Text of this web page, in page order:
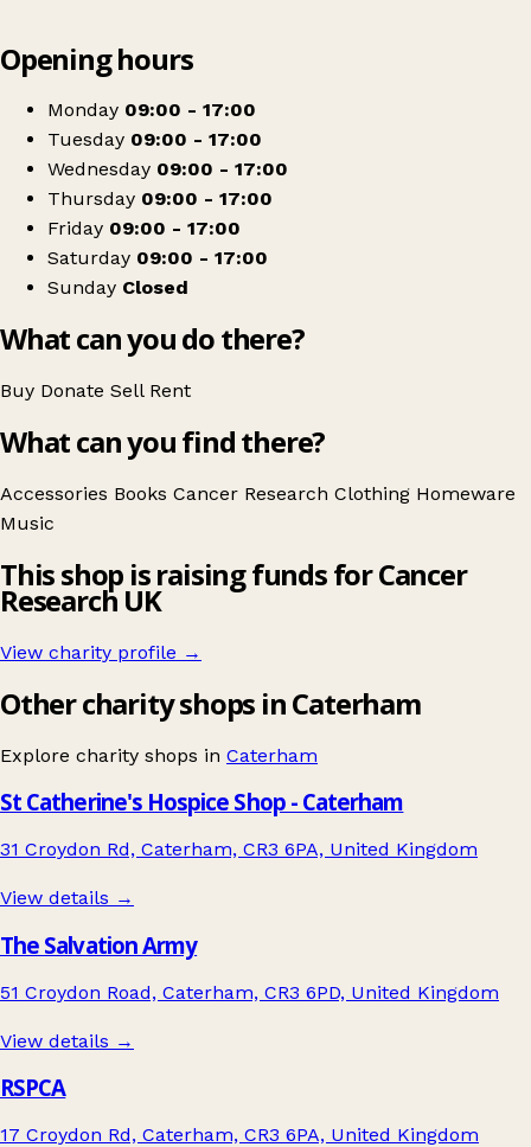
Cancer Research UK
Opening hours
Monday 09:00 - 17:00
Tuesday 09:00 - 17:00
Wednesday 09:00 - 17:00
Thursday 09:00 - 17:00
Friday 09:00 - 17:00
Saturday 09:00 - 17:00
Sunday Closed
What can you do there?
Buy Donate Sell Rent
What can you find there?
Accessories Books Cancer Research Clothing Homeware
Music
This shop is raising funds for Cancer
Research UK
View charity profile →
Other charity shops in Caterham
Explore charity shops in Caterham
St Catherine's Hospice Shop - Caterham
31 Croydon Rd, Caterham, CR3 6PA, United Kingdom
View details →
The Salvation Army
51 Croydon Road, Caterham, CR3 6PD, United Kingdom
View details →
RSPCA
17 Croydon Rd, Caterham, CR3 6PA, United Kingdom